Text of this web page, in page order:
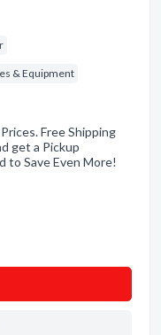
& Equipment
Free Shipping
get a Pickup
to Save Even More!